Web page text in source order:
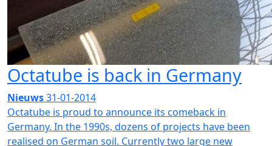
Octatube is back in Germany
Nieuws31-01-2014
Octatube is proud to announce its comeback in
Germany. In the 1990s, dozens of projects have been
realised on German soil. Currently two large new